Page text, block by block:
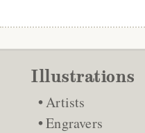
Illustrations
Artists
Engravers